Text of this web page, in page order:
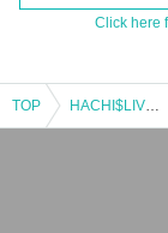
Click here
TOP HACHI$LIVE vol.266